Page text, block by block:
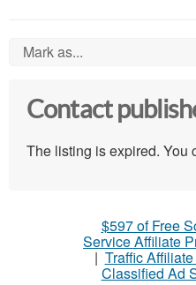
Mark as...
Contact
The listing is expired. You
$597 of Free
Service Affiliate
| Traffic
Classified Ad